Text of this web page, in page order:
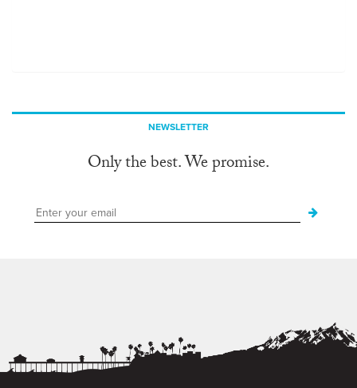
NEWSLETTER
Only the best. We promise.